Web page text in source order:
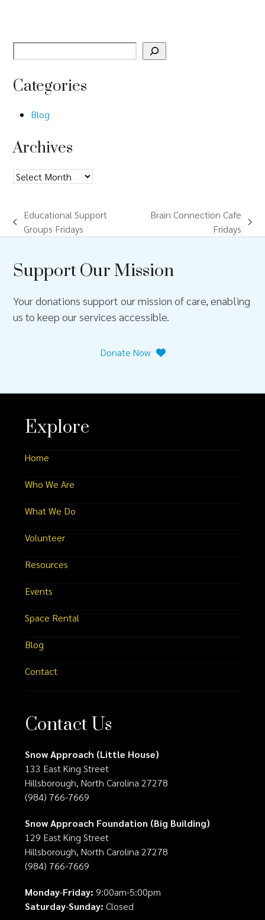
Categories
Blog
Archives
Archives
previous
Educational Support
Groups Fridays
Brain Connection Cafe
Fridays
Support Our Mission
Your donations support our mission of care, enabling
us to keep our services accessible.
Donate Now
Explore
Home
Who We Are
What We Do
Volunteer
Resources
Events
Space Rental
Blog
Contact
Contact Us
Snow Approach (Little House)
133 East King Street
Hillsborough, North Carolina 27278
(984) 766-7669
Snow Approach Foundation (Big Building)
129 East King Street
Hillsborough, North Carolina 27278
(984) 766-7669
Monday-Friday: 9:00am-5:00pm
Saturday-Sunday: Closed